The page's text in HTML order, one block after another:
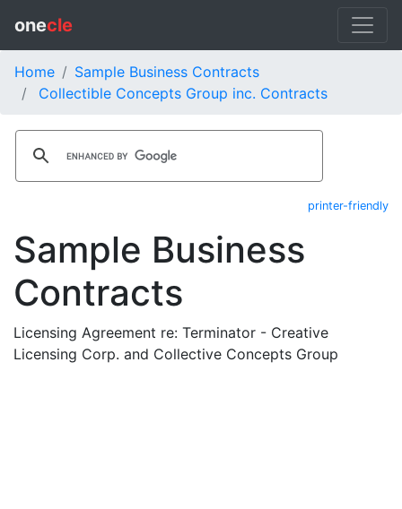
onecle
Home
Sample Business Contracts
Collectible Concepts Group inc. Contracts
printer-friendly
Sample Business
Contracts
Licensing Agreement re: Terminator - Creative
Licensing Corp. and Collective Concepts Group